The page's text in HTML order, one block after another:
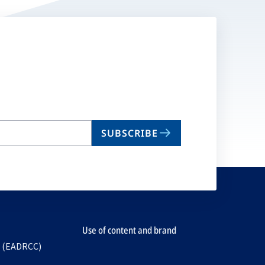
SUBSCRIBE
Use of content and brand